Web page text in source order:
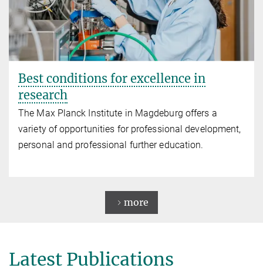
Best conditions for excellence in
research
The Max Planck Institute in Magdeburg offers a
variety of opportunities for professional development,
personal and professional further education.
more
Latest Publications